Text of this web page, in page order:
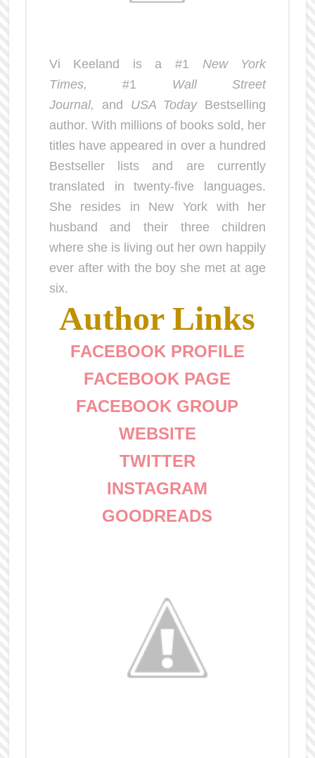
Vi Keeland is a #1 New York
Times, #1 Wall Street
Journal, and USA Today Bestselling
author. With millions of books sold, her
titles have appeared in over a hundred
Bestseller lists and are currently
translated in twenty-five languages.
She resides in New York with her
husband and their three children
where she is living out her own happily
ever after with the boy she met at age
six.
Author Links
FACEBOOK PROFILE
FACEBOOK PAGE
FACEBOOK GROUP
WEBSITE
TWITTER
INSTAGRAM
GOODREADS